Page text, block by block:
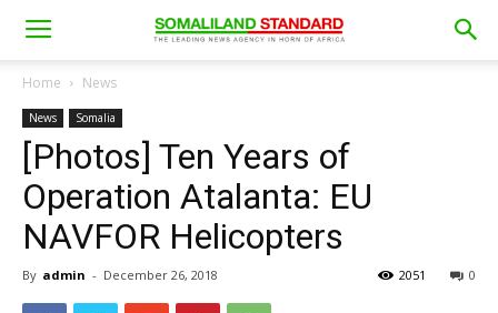
Home News
News Somalia
[Photos] Ten Years of
Operation Atalanta: EU
NAVFOR Helicopters
By admin - December 26, 2018 0
2051